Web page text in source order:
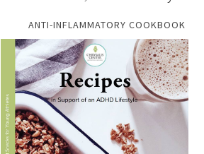
ANTI-INFLAMMATORY COOKBOOK